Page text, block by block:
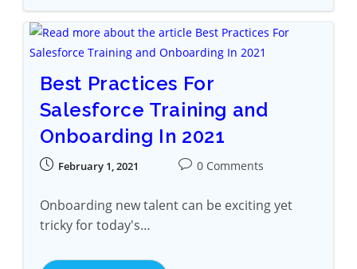
Best Practices For
Salesforce Training and
Onboarding In 2021
February 1, 2021 0 Comments
Onboarding new talent can be exciting yet
tricky for today's…